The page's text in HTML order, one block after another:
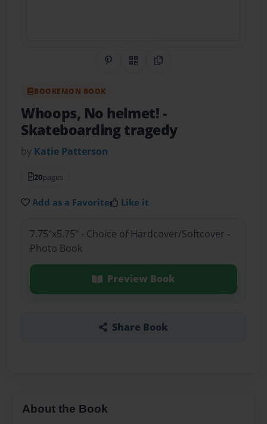
Share on Pinterest
QR CodeCopy Link
BOOKEMON BOOK
Whoops, No helmet!-
Skateboarding tragedy
by Katie Patterson
20pages
Add as a Favorite Like it
7.75"x5.75" - Choice of Hardcover/Softcover -
Photo Book
Preview Book
Share Book
About the Book